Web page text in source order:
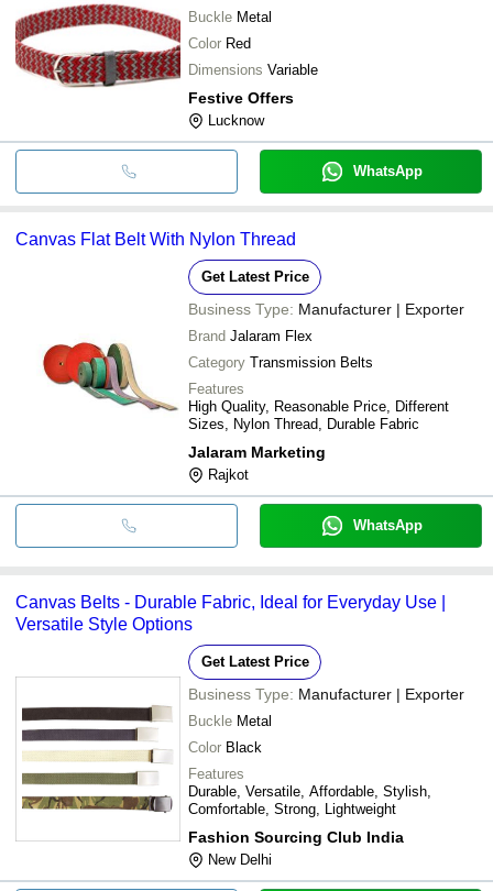
Buckle Metal
Color Red
Dimensions Variable
Festive Offers
Lucknow
WhatsApp
Canvas Flat Belt With Nylon Thread
Get Latest Price
Business Type: Manufacturer | Exporter
Brand Jalaram Flex
Category Transmission Belts
Features
High Quality, Reasonable Price, Different
Sizes, Nylon Thread, Durable Fabric
Jalaram Marketing
Rajkot
WhatsApp
Canvas Belts - Durable Fabric, Ideal for Everyday Use |
Versatile Style Options
Get Latest Price
Business Type: Manufacturer | Exporter
Buckle Metal
Color Black
Features
Durable, Versatile, Affordable, Stylish,
Comfortable, Strong, Lightweight
Fashion Sourcing Club India
New Delhi